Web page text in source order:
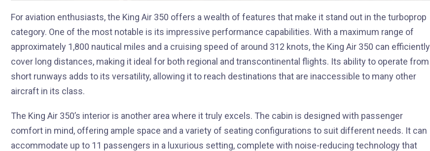
For aviation enthusiasts, the King Air 350 offers a wealth of features that make it stand out in the turboprop
category. One of the most notable is its impressive performance capabilities. With a maximum range of
approximately 1,800 nautical miles and a cruising speed of around 312 knots, the King Air 350 can efficiently
cover long distances, making it ideal for both regional and transcontinental flights. Its ability to operate from
short runways adds to its versatility, allowing it to reach destinations that are inaccessible to many other
aircraft in its class.
The King Air 350’s interior is another area where it truly excels. The cabin is designed with passenger
comfort in mind, offering ample space and a variety of seating configurations to suit different needs. It can
accommodate up to 11 passengers in a luxurious setting, complete with noise-reducing technology that